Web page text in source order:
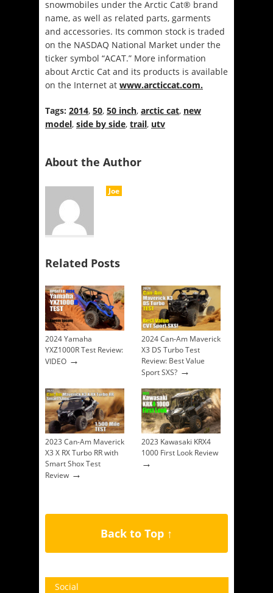
snowmobiles under the Arctic Cat® brand
name, as well as related parts, garments
and accessories. Its common stock is traded
on the NASDAQ National Market under the
ticker symbol “ACAT.” More information
about Arctic Cat and its products is available
on the Internet at www.arcticcat.com.
Tags: 2014, 50, 50 inch, arctic cat, new
model, side by side, trail, utv
About the Author
Joe
Related Posts
2024 Yamaha
YXZ1000R Test Review:
VIDEO →
2024 Can-Am Maverick
X3 DS Turbo Test
Review: Best Value
Sport SXS? →
2023 Can-Am Maverick
X3 X RX Turbo RR with
Smart Shox Test
Review →
2023 Kawasaki KRX4
1000 First Look Review
→
Back to Top ↑
Social